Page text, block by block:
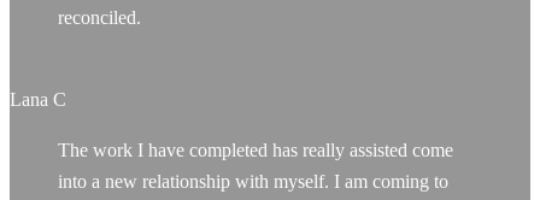
reconciled.
Lana C
The work I have completed has really assisted come
into a new relationship with myself. I am coming to